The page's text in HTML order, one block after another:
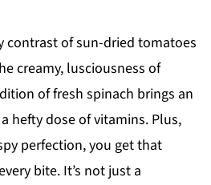
contrast of sun-dried tomatoes
creamy, lusciousness of
of fresh spinach brings an
hefty dose of vitamins. Plus,
perfection, you get that
bite. It’s not just a